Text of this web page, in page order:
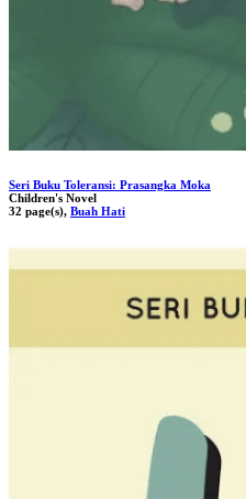
Seri Buku Toleransi: Prasangka Moka
Children's Novel
32 page(s), Buah Hati